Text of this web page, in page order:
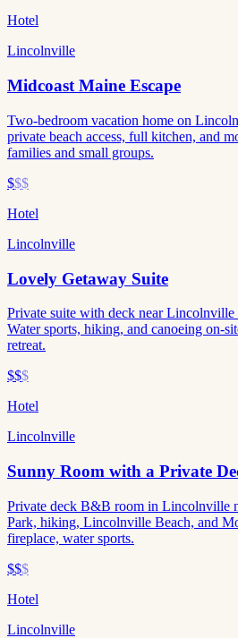
Hotel
Lincolnville
Midcoast Maine Escape
Two-bedroom vacation home on
private beach access, full kitchen, and
families and small groups.
$$$
Hotel
Lincolnville
Lovely Getaway Suite
Private suite with deck near
Water sports, hiking, and canoeing on-
retreat.
$$$
Hotel
Lincolnville
Sunny Room with a Private
Private deck B&B room in Lincolnville
Park, hiking, Lincolnville Beach, and
fireplace, water sports.
$$$
Hotel
Lincolnville